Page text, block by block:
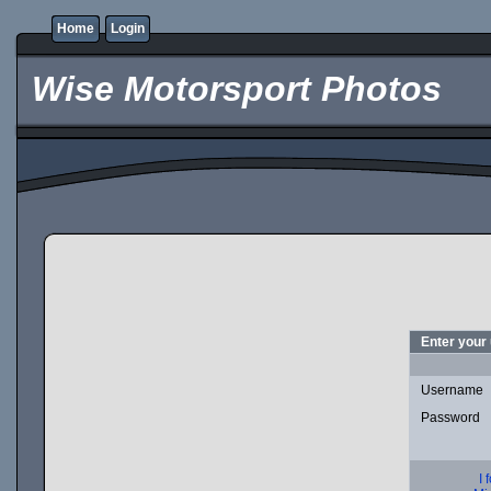
Home Login
Wise Motorsport Photos
Enter your
Username
Password